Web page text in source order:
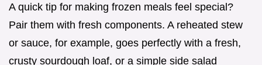
A quick tip for making frozen meals feel special?
Pair them with fresh components. A reheated stew
or sauce, for example, goes perfectly with a fresh,
crusty sourdough loaf, or a simple side salad